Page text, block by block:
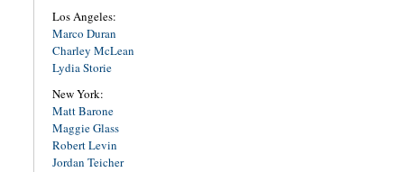
Los Angeles:
Marco Duran
Charley McLean
Lydia Storie
New York:
Matt Barone
Maggie Glass
Robert Levin
Jordan Teicher